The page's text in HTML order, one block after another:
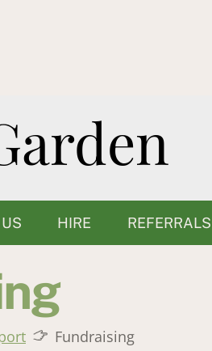
HIRE REFERRALS
Fundraising